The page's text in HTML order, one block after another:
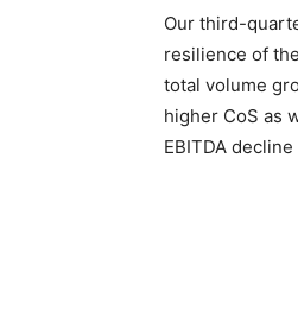
Our third-
resilience of the
total volume
higher CoS as
EBITDA